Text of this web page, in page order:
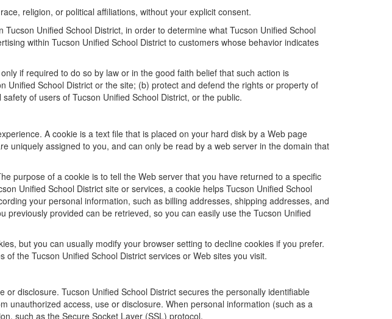
religion, or political affiliations, without your explicit consent.
Unified School District, in order to determine what Tucson Unified School
within Tucson Unified School District to customers whose behavior indicates
if required to do so by law or in the good faith belief that such action is
School District or the site; (b) protect and defend the rights or property of
of users of Tucson Unified School District, or the public.
A cookie is a text file that is placed on your hard disk by a Web page
uniquely assigned to you, and can only be read by a web server in the domain that
purpose of a cookie is to tell the Web server that you have returned to a specific
Unified School District site or services, a cookie helps Tucson Unified School
your personal information, such as billing addresses, shipping addresses, and
provided can be retrieved, so you can easily use the Tucson Unified
but you can usually modify your browser setting to decline cookies if you prefer.
the Tucson Unified School District services or Web sites you visit.
disclosure. Tucson Unified School District secures the personally identifiable
unauthorized access, use or disclosure. When personal information (such as a
such as the Secure Socket Layer (SSL) protocol.